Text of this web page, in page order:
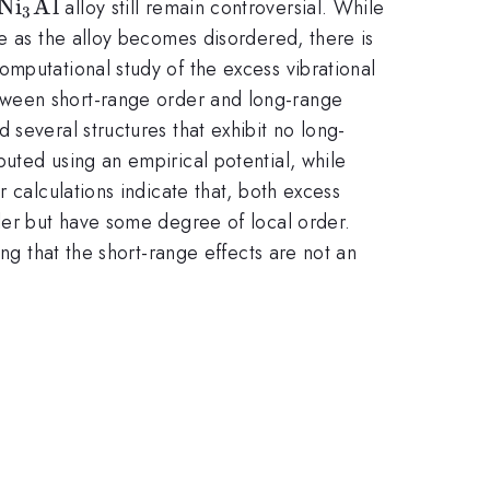
i3Alalloy still remain controversial. While
as the alloy becomes disordered, there is
study of the excess vibrational
short-range order and long-range
structures that exhibit no long-
using an empirical potential, while
indicate that, both excess
but have some degree of local order.
that the short-range effects are not an